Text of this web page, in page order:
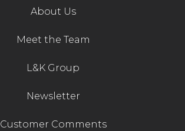
About Us
Meet the Team
L&K Group
Newsletter
Customer Comments